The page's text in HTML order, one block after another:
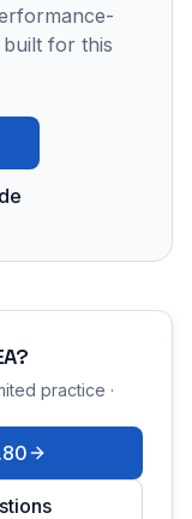
for this
?
practice ·